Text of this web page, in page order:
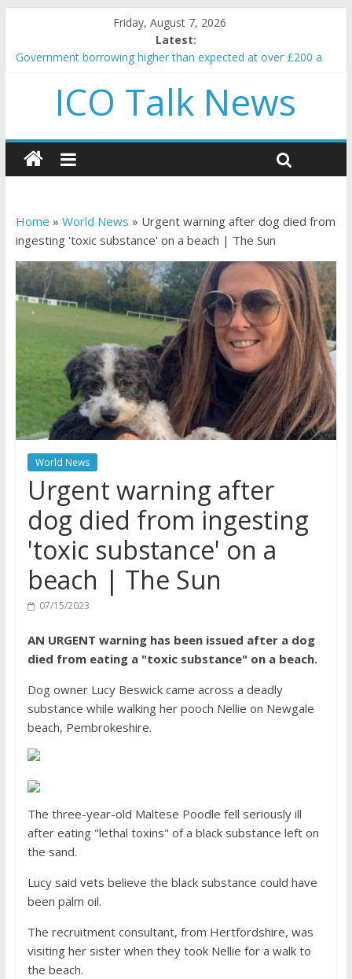
Friday, August 7, 2026
Latest:
Government borrowing higher than expected at over £200 a
5 subtle signals a crypto project is about to pump (based on
team and community behavior)
and resources
How to make passive income on crypto
BBC 'trivialise' moment car nearly crushed mother and child in
ICO Talk News
Home » World News » Urgent warning after dog died from
ingesting 'toxic substance' on a beach | The Sun
World News
Urgent warning after
dog died from ingesting
'toxic substance' on a
beach | The Sun
07/15/2023
AN URGENT warning has been issued after a dog
died from eating a "toxic substance" on a beach.
Dog owner Lucy Beswick came across a deadly
substance while walking her pooch Nellie on Newgale
beach, Pembrokeshire.
The three-year-old Maltese Poodle fell seriously ill
after eating "lethal toxins" of a black substance left on
the sand.
Lucy said vets believe the black substance could have
been palm oil.
The recruitment consultant, from Hertfordshire, was
visiting her sister when they took Nellie for a walk to
the beach.